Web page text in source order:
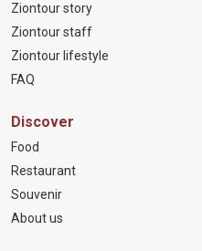
Ziontour story
Ziontour staff
Ziontour lifestyle
FAQ
Discover
Food
Restaurant
Souvenir
About us